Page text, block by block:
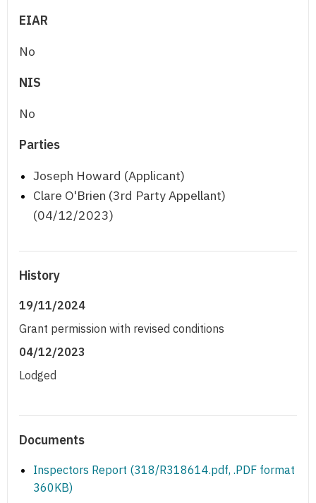
EIAR
No
NIS
No
Parties
Joseph Howard (Applicant)
Clare O'Brien (3rd Party Appellant)
(04/12/2023)
History
19/11/2024
Grant permission with revised conditions
04/12/2023
Lodged
Documents
Inspectors Report (318/R318614.pdf, .PDF format
360KB)